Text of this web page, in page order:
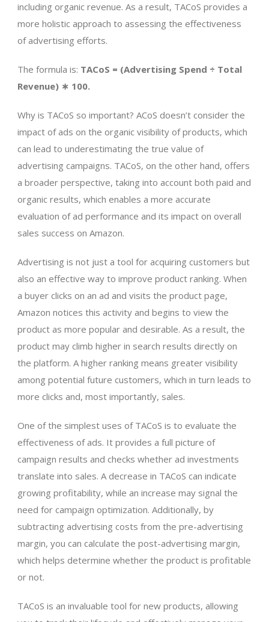
including organic revenue. As a result, TACoS provides a
more holistic approach to assessing the effectiveness
of advertising efforts.
The formula is: TACoS = (Advertising Spend ÷ Total
Revenue) ∗ 100.
Why is TACoS so important? ACoS doesn’t consider the
impact of ads on the organic visibility of products, which
can lead to underestimating the true value of
advertising campaigns. TACoS, on the other hand, offers
a broader perspective, taking into account both paid and
organic results, which enables a more accurate
evaluation of ad performance and its impact on overall
sales success on Amazon.
Advertising is not just a tool for acquiring customers but
also an effective way to improve product ranking. When
a buyer clicks on an ad and visits the product page,
Amazon notices this activity and begins to view the
product as more popular and desirable. As a result, the
product may climb higher in search results directly on
the platform. A higher ranking means greater visibility
among potential future customers, which in turn leads to
more clicks and, most importantly, sales.
One of the simplest uses of TACoS is to evaluate the
effectiveness of ads. It provides a full picture of
campaign results and checks whether ad investments
translate into sales. A decrease in TACoS can indicate
growing profitability, while an increase may signal the
need for campaign optimization. Additionally, by
subtracting advertising costs from the pre-advertising
margin, you can calculate the post-advertising margin,
which helps determine whether the product is profitable
or not.
TACoS is an invaluable tool for new products, allowing